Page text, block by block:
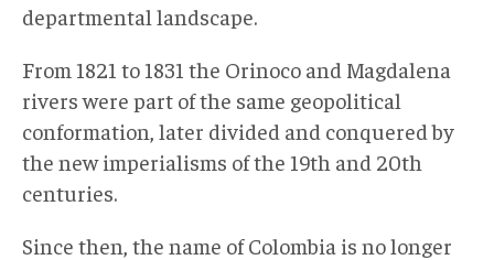
departmental landscape.
From 1821 to 1831 the Orinoco and Magdalena
rivers were part of the same geopolitical
conformation, later divided and conquered by
the new imperialisms of the 19th and 20th
centuries.
Since then, the name of Colombia is no longer